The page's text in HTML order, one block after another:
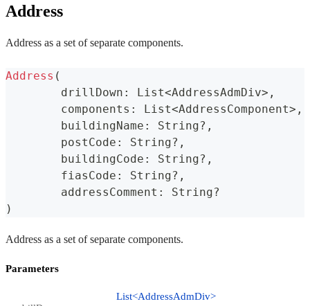
Address
Address as a set of separate components.
Address (
	drillDown
: List<AddressAdmDiv> ,
	components
: List<AddressComponent> ,
	buildingName
: String? ,
	postCode
: String? ,
	buildingCode
: String? ,
	fiasCode
: String? ,
	addressComment
: String?
)
Address as a set of separate components.
Parameters
List<AddressAdmDiv>